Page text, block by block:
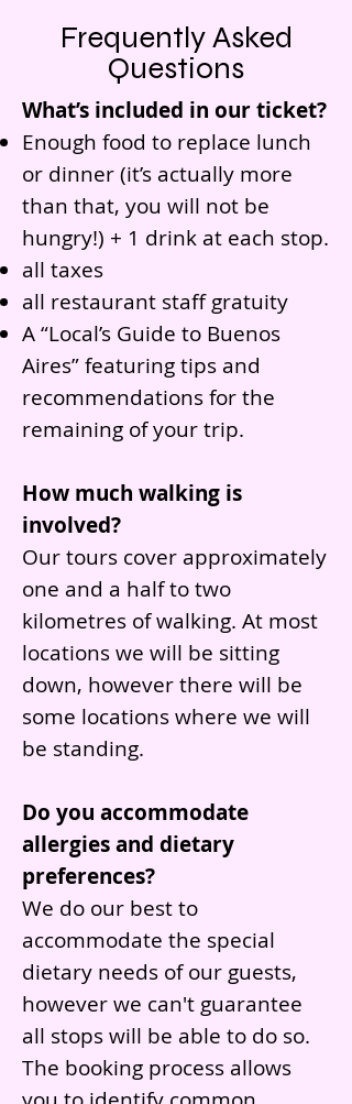
Frequently Asked
Questions
What’s included in our ticket?
Enough food to replace lunch
or dinner (it’s actually more
than that, you will not be
hungry!) + 1 drink at each stop.
all taxes
all restaurant staff gratuity
A “Local’s Guide to Buenos
Aires” featuring tips and
recommendations for the
remaining of your trip.
How much walking is
involved?
Our tours cover approximately
one and a half to two
kilometres of walking. At most
locations we will be sitting
down, however there will be
some locations where we will
be standing.
Do you accommodate
allergies and dietary
preferences?
We do our best to
accommodate the special
dietary needs of our guests,
however we can't guarantee
all stops will be able to do so.
The booking process allows